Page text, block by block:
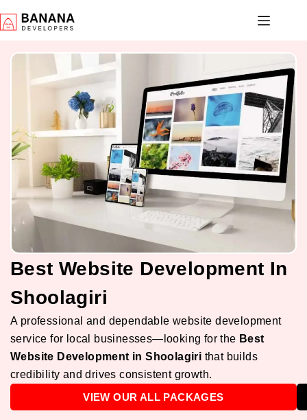
Best Website Development In
Shoolagiri
A professional and dependable website development
service for local businesses—looking for the Best
Website Development in Shoolagiri that builds
credibility and drives consistent growth.
VIEW OUR ALL PACKAGES